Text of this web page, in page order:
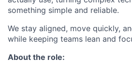
something simple and reliable.
We stay aligned, move quickly,
while keeping teams lean and
About the role: